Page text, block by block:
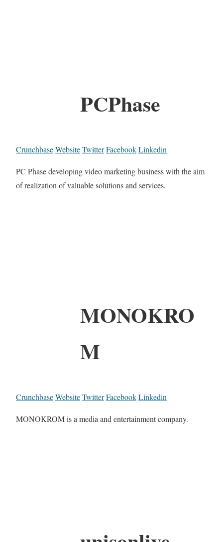
PCPhase
CrunchbaseWebsiteTwitterFacebookLinkedin
PC Phase developing video marketing business with the aim
of realization of valuable solutions and services.
MONOKRO
M
CrunchbaseWebsiteTwitterFacebookLinkedin
MONOKROM is a media and entertainment company.